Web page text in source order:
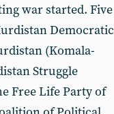
war started. Five
Democratic
(Komala-
Struggle
Free Life Party of